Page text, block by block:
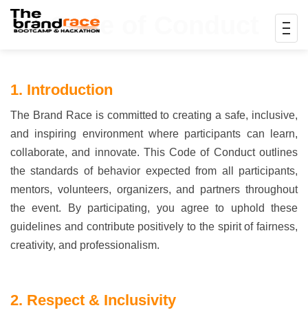
Code of Conduct
1. Introduction
The Brand Race is committed to creating a safe, inclusive,
and inspiring environment where participants can learn,
collaborate, and innovate. This Code of Conduct outlines
the standards of behavior expected from all participants,
mentors, volunteers, organizers, and partners throughout
the event. By participating, you agree to uphold these
guidelines and contribute positively to the spirit of fairness,
creativity, and professionalism.
2. Respect & Inclusivity